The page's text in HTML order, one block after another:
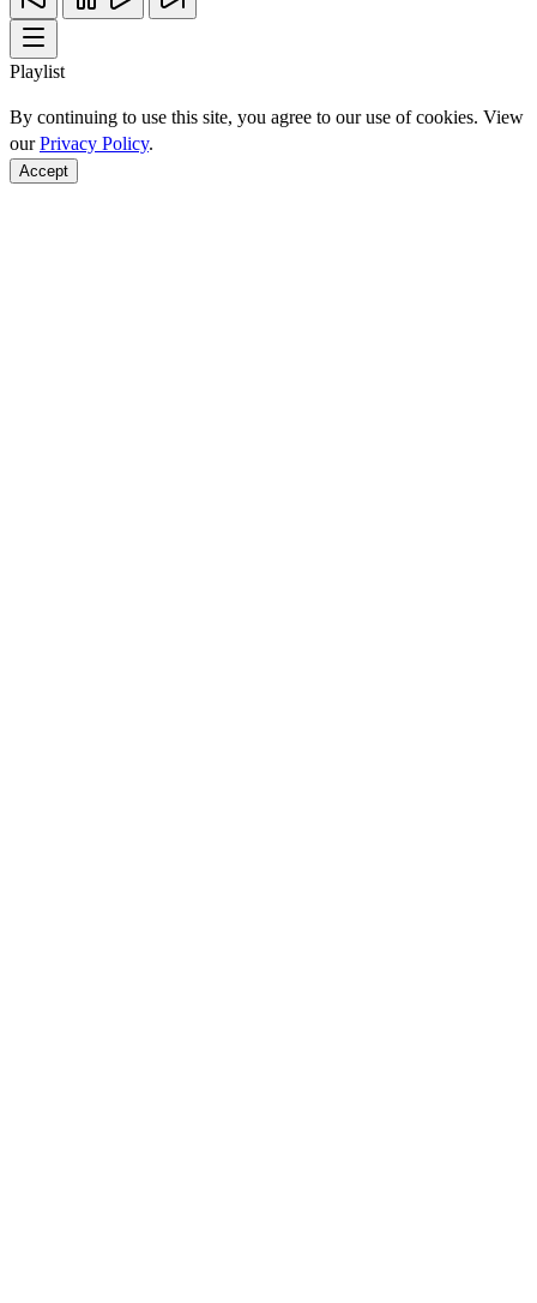
Playlist
By continuing to use this site, you agree to our use of cookies. View
ourPrivacy Policy.
Accept